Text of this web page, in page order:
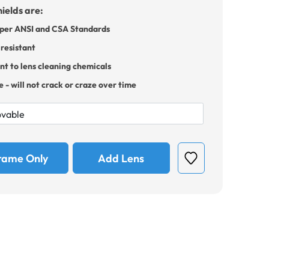
are:
ANSI and CSA Standards
to lens cleaning chemicals
- will not crack or craze over time
Only Add Lens